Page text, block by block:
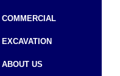
COMMERCIAL
EXCAVATION
ABOUT US